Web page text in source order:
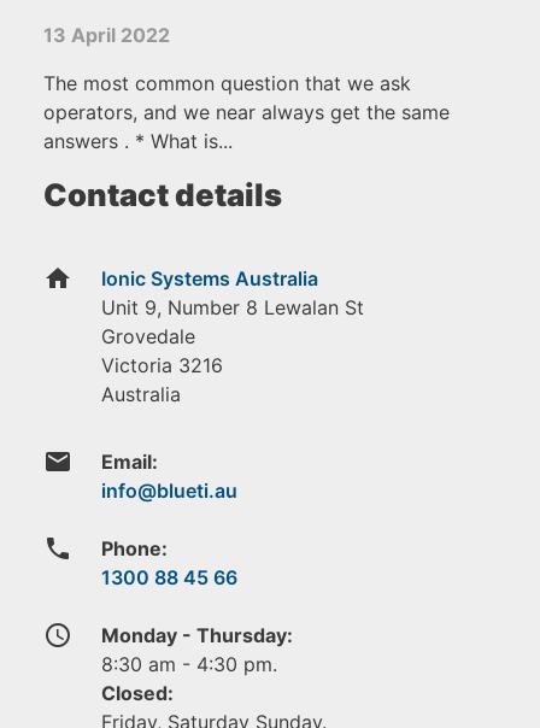
13 April 2022
The most common question that we ask
operators, and we near always get the same
answers . * What is...
Contact details
home
Ionic Systems Australia
Unit 9, Number 8 Lewalan St
Grovedale
Victoria 3216
Australia
email Email:
phone
Phone:
1300 88 45 66
access_time
Monday - Thursday:
8:30 am - 4:30 pm.
Closed:
Friday, Saturday Sunday.